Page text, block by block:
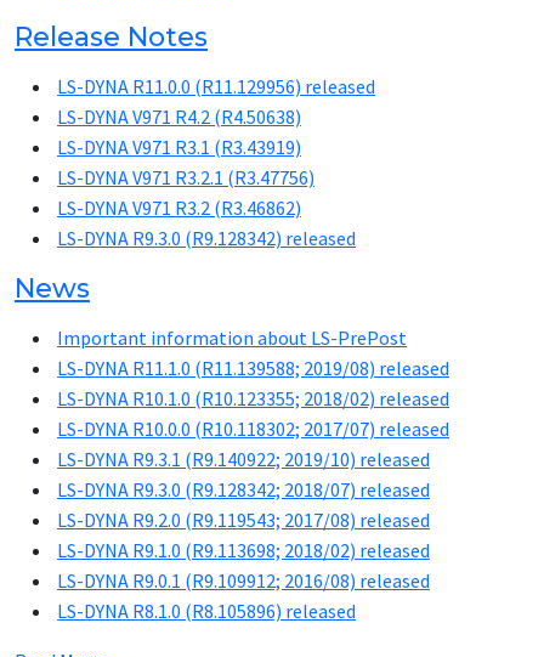
Release Notes
LS-DYNA R11.0.0 (R11.129956) released
LS-DYNA V971 R4.2 (R4.50638)
LS-DYNA V971 R3.1 (R3.43919)
LS-DYNA V971 R3.2.1 (R3.47756)
LS-DYNA V971 R3.2 (R3.46862)
LS-DYNA R9.3.0 (R9.128342) released
News
Important information about LS-PrePost
LS-DYNA R11.1.0 (R11.139588; 2019/08) released
LS-DYNA R10.1.0 (R10.123355; 2018/02) released
LS-DYNA R10.0.0 (R10.118302; 2017/07) released
LS-DYNA R9.3.1 (R9.140922; 2019/10) released
LS-DYNA R9.3.0 (R9.128342; 2018/07) released
LS-DYNA R9.2.0 (R9.119543; 2017/08) released
LS-DYNA R9.1.0 (R9.113698; 2018/02) released
LS-DYNA R9.0.1 (R9.109912; 2016/08) released
LS-DYNA R8.1.0 (R8.105896) released